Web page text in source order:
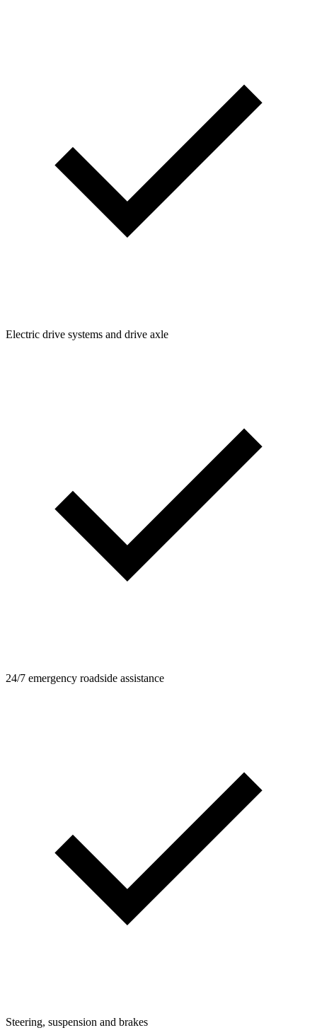
Electric drive systems and drive axle
24/7 emergency roadside assistance
Steering, suspension and brakes